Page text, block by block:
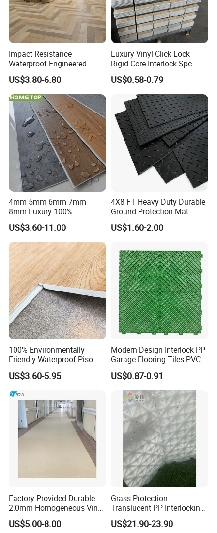
Impact Resistance
Waterproof Engineered
Wood Plastic Herringbone
Parquet Collection Luxury
PVC Vinyl Spc Plank
Flooring for Living
Room/Dining Room/Offices
US$3.80-6.80
Luxury Vinyl Click Lock
Rigid Core Interlock Spc
Floor Vinyl Plank Flooring
Tile
US$0.58-0.79
4mm 5mm 6mm 7mm
8mm Luxury 100%
Waterproof UV Coating
Unilin Click with IXPE
Formaldehyde and Voc Free
Rigid Core Hybrid Piso Vinyl
Spc Flooring
US$3.60-11.00
4X8 FT Heavy Duty Durable
Ground Protection Mat
HDPE Ground Protection
Mat
US$1.60-2.00
100% Environmentally
Friendly Waterproof Piso
Spc Vinilico PVC Flooring
Tile Plank 4mm-6mm Plank
Vinyl Lvt WPC Espc Spc
Floor for Indoor Residential
US$3.60-5.95
Modern Design Interlock PP
Garage Flooring Tiles PVC
Slab Rib Garage Floor Mat
US$0.87-0.91
Factory Provided Durable
2.0mm Homogeneous Vinyl
Roll Flooring for Hospital
US$5.00-8.00
Grass Protection
Translucent PP Interlocking
Decking Design Waterproof
Outdoor Floor Covering
US$21.90-23.90